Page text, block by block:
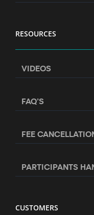
RESOURCES
VIDEOS
FAQ’S
FEE
PARTICIPANTS
CUSTOMERS